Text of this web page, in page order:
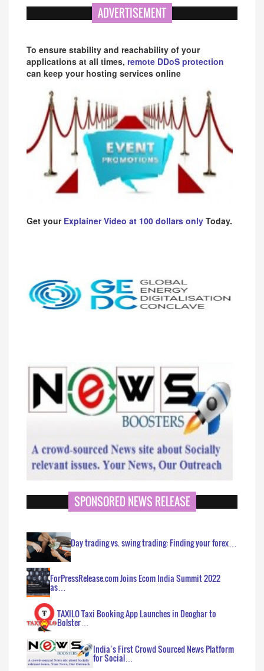
ADVERTISEMENT
To ensure stability and reachability of your
applications at all times, remote DDoS protection
can keep your hosting services online
Get your Explainer Video at 100 dollars only Today.
SPONSORED NEWS RELEASE
Day trading vs. swing trading: Finding your forex…
ForPressRelease.com Joins Ecom India Summit 2022
as…
TAXILO Taxi Booking App Launches in Deoghar to
Bolster…
India’s First Crowd Sourced News Platform
for Social…